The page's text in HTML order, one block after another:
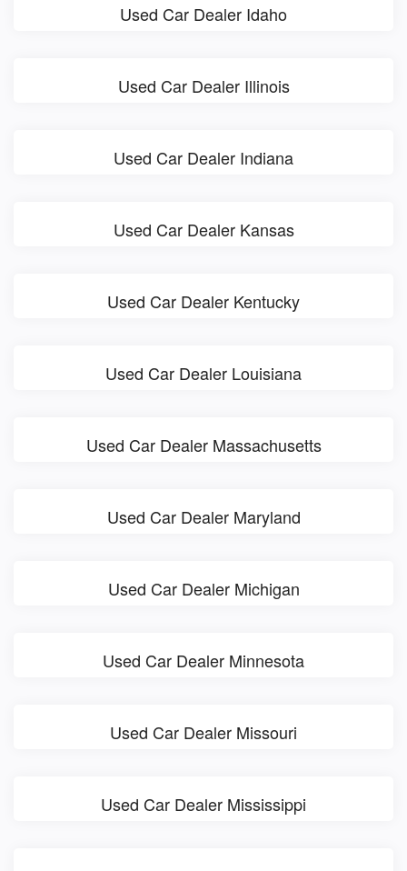
Used Car Dealer Idaho
Used Car Dealer Illinois
Used Car Dealer Indiana
Used Car Dealer Kansas
Used Car Dealer Kentucky
Used Car Dealer Louisiana
Used Car Dealer Massachusetts
Used Car Dealer Maryland
Used Car Dealer Michigan
Used Car Dealer Minnesota
Used Car Dealer Missouri
Used Car Dealer Mississippi